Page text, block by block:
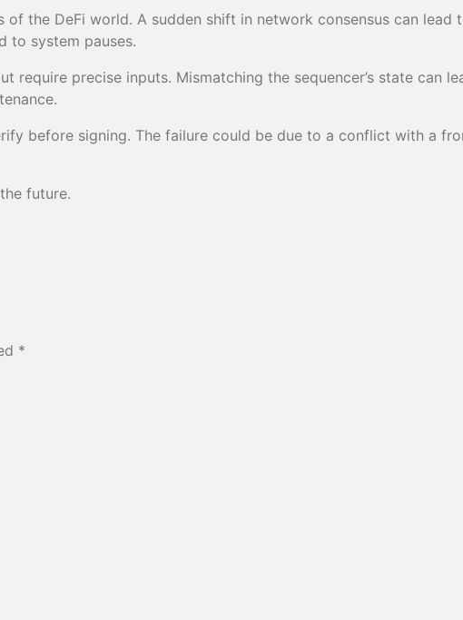
the DeFi world. A sudden shift in network consensus can lead
to system pauses.
precise inputs. Mismatching the sequencer’s state can
before signing. The failure could be due to a conflict with a
future.
*